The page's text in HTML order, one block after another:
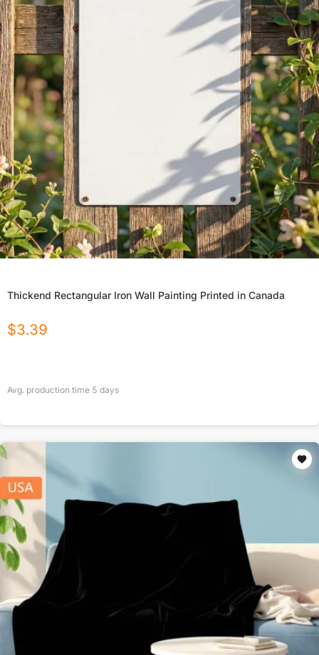
Thickend Rectangular Iron Wall Painting Printed in Canada
$3.39
Avg. production time 5 days